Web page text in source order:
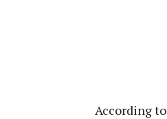
According to